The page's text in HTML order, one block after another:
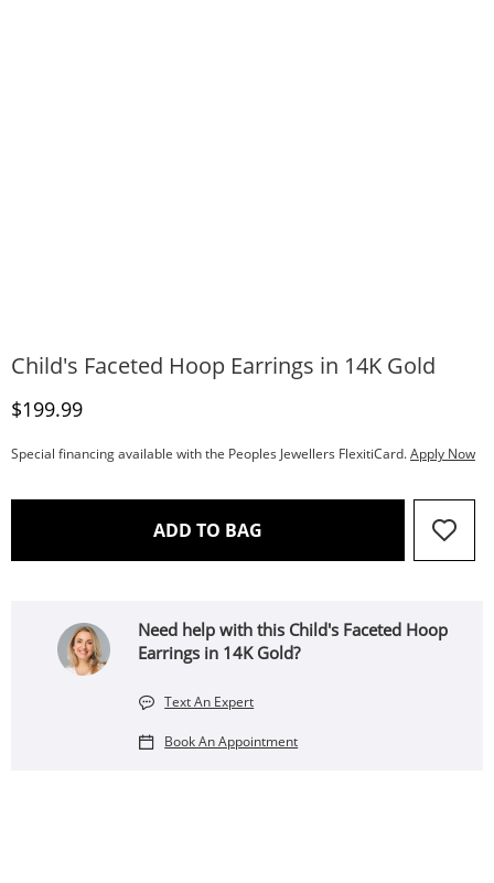
Child's Faceted Hoop Earrings in 14K Gold
Discounted Price
$199.99
Special financing available with the Peoples Jewellers FlexitiCard.Apply Now
ADD TO BAG THIS ACTION WILL OPEN
Need help with this Child's Faceted Hoop
Earrings in 14K Gold?
Text An Expert
Book An Appointment